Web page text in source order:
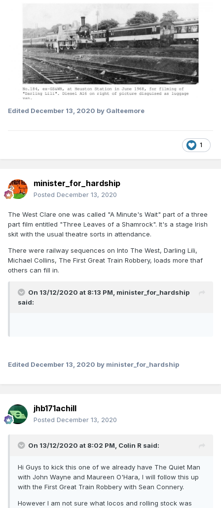
Edited December 13, 2020 by Galteemore
1
minister_for_hardship
Posted December 13, 2020
The West Clare one was called "A Minute's Wait" part of a three
part film entitled "Three Leaves of a Shamrock". It's a stage Irish
skit with the usual theatre sorts in attendance.
There were railway sequences on Into The West, Darling Lili,
Michael Collins, The First Great Train Robbery, loads more thaf
others can fill in.
On 13/12/2020 at 8:13 PM, minister_for_hardship
said:
Edited December 13, 2020 by minister_for_hardship
jhb171achill
Posted December 13, 2020
On 13/12/2020 at 8:02 PM, Colin R said:
Hi Guys to kick this one of we already have The Quiet Man
with John Wayne and Maureen O'Hara, I will follow this up
with the First Great Train Robbery with Sean Connery.
However I am not sure what locos and rolling stock was